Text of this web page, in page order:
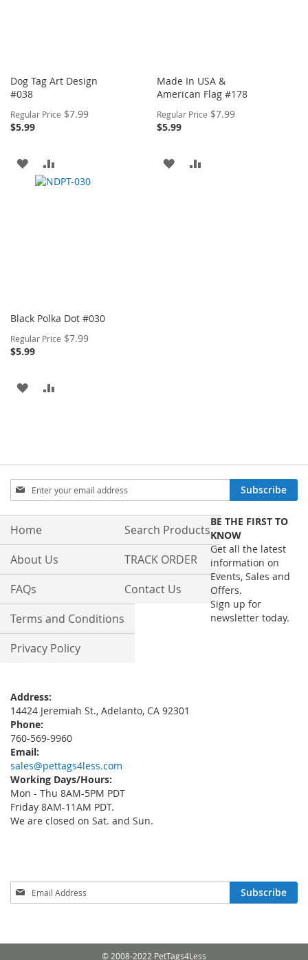
Dog Tag Art Design
#038
Regular Price $7.99Special
$5.99
ADD
TO
TO
Made In USA &
American Flag #178
Regular Price $7.99Special
$5.99
ADD
Black Polka Dot #030
Regular Price $7.99Special
$5.99
ADD
Sign
Up
for
Our
Subscribe
Home
About Us
FAQs
Terms and Conditions
Privacy Policy
Search Products
TRACK ORDER
Contact Us
Address:
14424 Jeremiah St., Adelanto, CA 92301
Phone:
760-569-9960
Email:
sales@pettags4less.com
Working Days/Hours:
Mon - Thu 8AM-5PM PDT
Friday 8AM-11AM PDT.
We are closed on Sat. and Sun.
BE THE FIRST TO
KNOW
Get all the latest
information on
Events, Sales and
Offers.
Sign up for
newsletter today.
Sign
Up
Newsletter:
Subscribe
© 2008-2022 PetTags4Less